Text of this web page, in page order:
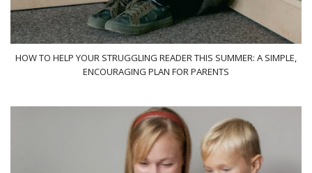
HOW TO HELP YOUR STRUGGLING READER THIS SUMMER: A SIMPLE,
ENCOURAGING PLAN FOR PARENTS